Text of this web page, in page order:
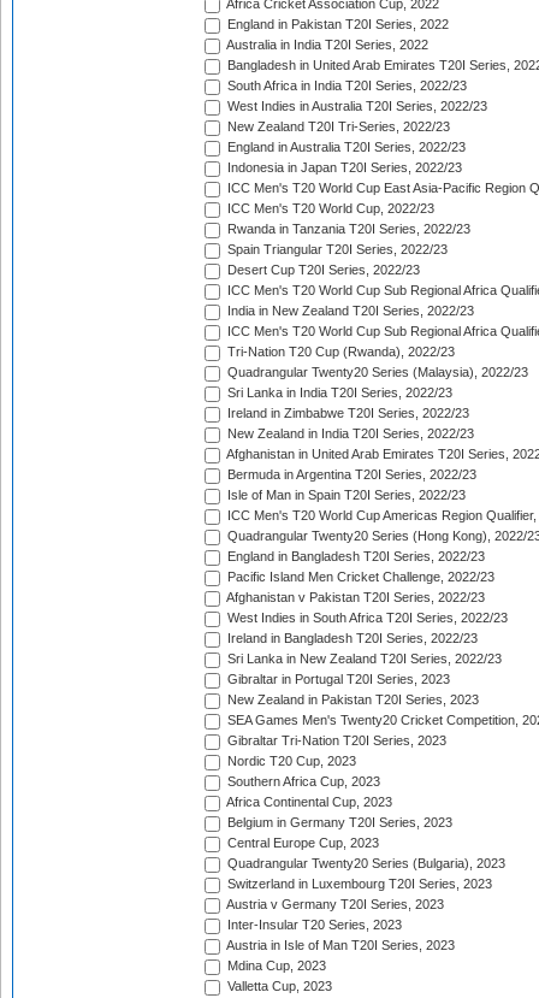
Africa Cricket Association Cup, 2022
England in Pakistan T20I Series, 2022
Australia in India T20I Series, 2022
Bangladesh in United Arab Emirates T20I Series,
South Africa in India T20I Series, 2022/23
West Indies in Australia T20I Series, 2022/23
New Zealand T20I Tri-Series, 2022/23
England in Australia T20I Series, 2022/23
Indonesia in Japan T20I Series, 2022/23
ICC Men's T20 World Cup East Asia-Pacific Region
ICC Men's T20 World Cup, 2022/23
Rwanda in Tanzania T20I Series, 2022/23
Spain Triangular T20I Series, 2022/23
Desert Cup T20I Series, 2022/23
ICC Men's T20 World Cup Sub Regional Africa
India in New Zealand T20I Series, 2022/23
ICC Men's T20 World Cup Sub Regional Africa
Tri-Nation T20 Cup (Rwanda), 2022/23
Quadrangular Twenty20 Series (Malaysia), 2022/23
Sri Lanka in India T20I Series, 2022/23
Ireland in Zimbabwe T20I Series, 2022/23
New Zealand in India T20I Series, 2022/23
Afghanistan in United Arab Emirates T20I Series,
Bermuda in Argentina T20I Series, 2022/23
Isle of Man in Spain T20I Series, 2022/23
ICC Men's T20 World Cup Americas Region
Quadrangular Twenty20 Series (Hong Kong), 2022/
England in Bangladesh T20I Series, 2022/23
Pacific Island Men Cricket Challenge, 2022/23
Afghanistan v Pakistan T20I Series, 2022/23
West Indies in South Africa T20I Series, 2022/23
Ireland in Bangladesh T20I Series, 2022/23
Sri Lanka in New Zealand T20I Series, 2022/23
Gibraltar in Portugal T20I Series, 2023
New Zealand in Pakistan T20I Series, 2023
SEA Games Men's Twenty20 Cricket Competition,
Gibraltar Tri-Nation T20I Series, 2023
Nordic T20 Cup, 2023
Southern Africa Cup, 2023
Africa Continental Cup, 2023
Belgium in Germany T20I Series, 2023
Central Europe Cup, 2023
Quadrangular Twenty20 Series (Bulgaria), 2023
Switzerland in Luxembourg T20I Series, 2023
Austria v Germany T20I Series, 2023
Inter-Insular T20 Series, 2023
Austria in Isle of Man T20I Series, 2023
Mdina Cup, 2023
Valletta Cup, 2023